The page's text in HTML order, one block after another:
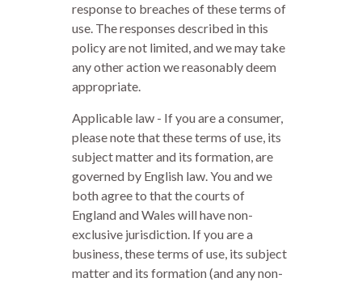
response to breaches of these terms of
use. The responses described in this
policy are not limited, and we may take
any other action we reasonably deem
appropriate.
Applicable law - If you are a consumer,
please note that these terms of use, its
subject matter and its formation, are
governed by English law. You and we
both agree to that the courts of
England and Wales will have non-
exclusive jurisdiction. If you are a
business, these terms of use, its subject
matter and its formation (and any non-